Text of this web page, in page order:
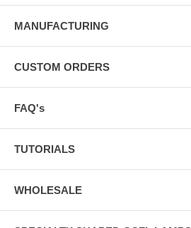
MANUFACTURING
CUSTOM ORDERS
FAQ's
TUTORIALS
WHOLESALE